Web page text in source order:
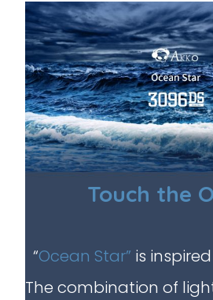
Touch the
“Ocean Star” is
The combination of